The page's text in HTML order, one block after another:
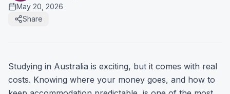
May 20, 2026
Share
Studying in Australia is exciting, but it comes with real
costs. Knowing where your money goes, and how to